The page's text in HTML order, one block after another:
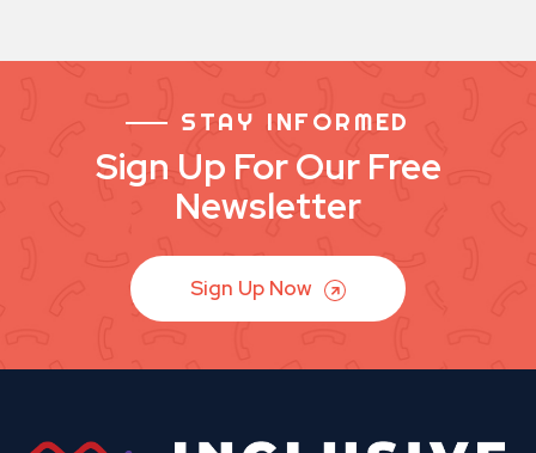
STAY INFORMED
Sign Up For Our Free
Newsletter
Sign Up Now